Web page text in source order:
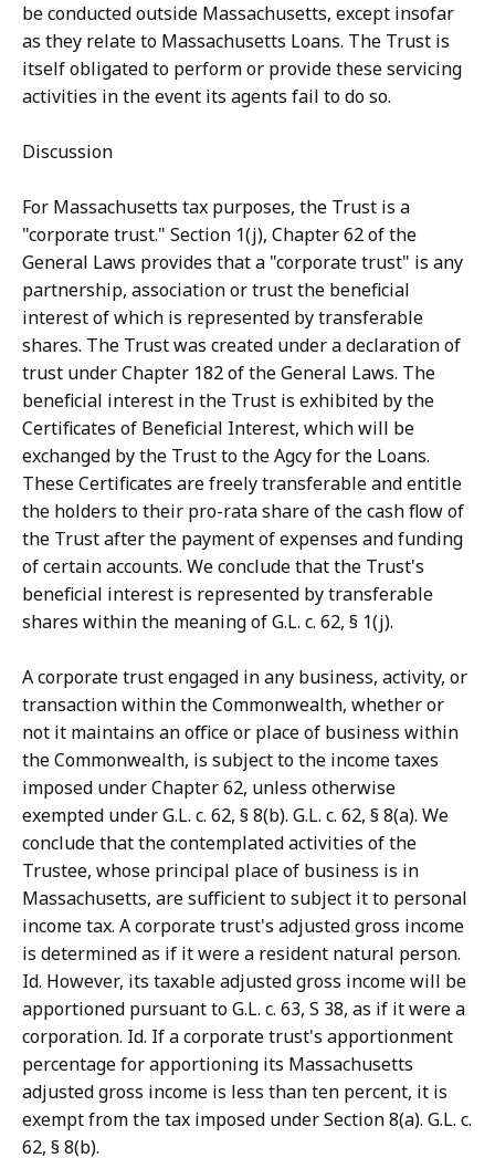
be conducted outside Massachusetts, except insofar
as they relate to Massachusetts Loans. The Trust is
itself obligated to perform or provide these servicing
activities in the event its agents fail to do so.
Discussion
For Massachusetts tax purposes, the Trust is a
"corporate trust." Section 1(j), Chapter 62 of the
General Laws provides that a "corporate trust" is any
partnership, association or trust the beneficial
interest of which is represented by transferable
shares. The Trust was created under a declaration of
trust under Chapter 182 of the General Laws. The
beneficial interest in the Trust is exhibited by the
Certificates of Beneficial Interest, which will be
exchanged by the Trust to the Agcy for the Loans.
These Certificates are freely transferable and entitle
the holders to their pro-rata share of the cash flow of
the Trust after the payment of expenses and funding
of certain accounts. We conclude that the Trust's
beneficial interest is represented by transferable
shares within the meaning of G.L. c. 62, § 1(j).
A corporate trust engaged in any business, activity, or
transaction within the Commonwealth, whether or
not it maintains an office or place of business within
the Commonwealth, is subject to the income taxes
imposed under Chapter 62, unless otherwise
exempted under G.L. c. 62, § 8(b). G.L. c. 62, § 8(a). We
conclude that the contemplated activities of the
Trustee, whose principal place of business is in
Massachusetts, are sufficient to subject it to personal
income tax. A corporate trust's adjusted gross income
is determined as if it were a resident natural person.
Id. However, its taxable adjusted gross income will be
apportioned pursuant to G.L. c. 63, S 38, as if it were a
corporation. Id. If a corporate trust's apportionment
percentage for apportioning its Massachusetts
adjusted gross income is less than ten percent, it is
exempt from the tax imposed under Section 8(a). G.L. c.
62, § 8(b).